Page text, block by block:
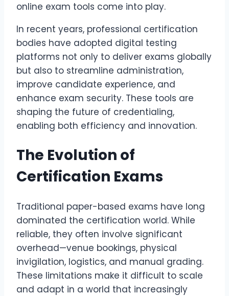
online exam tools come into play.
In recent years, professional certification
bodies have adopted digital testing
platforms not only to deliver exams globally
but also to streamline administration,
improve candidate experience, and
enhance exam security. These tools are
shaping the future of credentialing,
enabling both efficiency and innovation.
The Evolution of
Certification Exams
Traditional paper-based exams have long
dominated the certification world. While
reliable, they often involve significant
overhead—venue bookings, physical
invigilation, logistics, and manual grading.
These limitations make it difficult to scale
and adapt in a world that increasingly